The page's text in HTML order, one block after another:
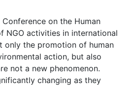
on the Human
NGO activities in international
only the promotion of human
action, but also
not a new phenomenon.
changing as they